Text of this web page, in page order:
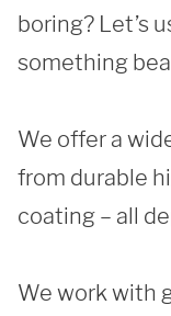
boring? Let’s
something
We offer a
from durable
coating – all
We work with